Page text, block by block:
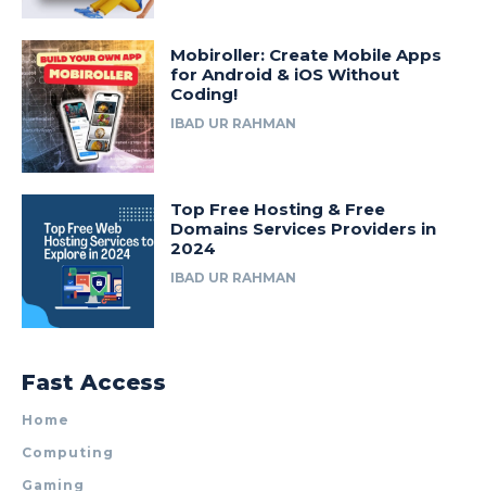
Mobiroller: Create Mobile Apps
for Android & iOS Without
Coding!
IBAD UR RAHMAN
Top Free Hosting & Free
Domains Services Providers in
2024
IBAD UR RAHMAN
Fast Access
Home
Computing
Gaming